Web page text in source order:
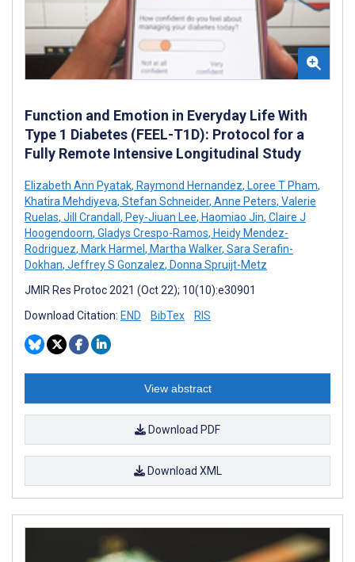
Function and Emotion in Everyday Life With
Type 1 Diabetes (FEEL-T1D): Protocol for a
Fully Remote Intensive Longitudinal Study
Elizabeth Ann Pyatak, Raymond Hernandez, Loree T Pham,
Khatira Mehdiyeva, Stefan Schneider, Anne Peters, Valerie
Ruelas, Jill Crandall , Pey-Jiuan Lee, Haomiao Jin, Claire J
Hoogendoorn, Gladys Crespo-Ramos, Heidy Mendez-
Rodriguez, Mark Harmel , Martha Walker, Sara Serafin-
Dokhan, Jeffrey S Gonzalez, Donna Spruijt-Metz
JMIR Res Protoc 2021 (Oct 22); 10(10):e30901
Download Citation: END BibTex RIS
View abstract
Download PDF
Download XML